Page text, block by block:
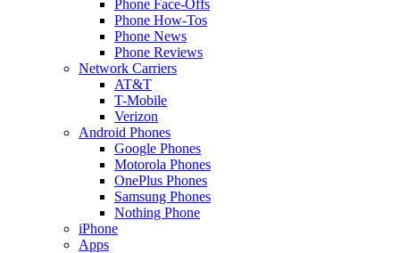
Phone Face-Offs
Phone How-Tos
Phone News
Phone Reviews
Network Carriers
AT&T
T-Mobile
Verizon
Android Phones
Google Phones
Motorola Phones
OnePlus Phones
Samsung Phones
Nothing Phone
iPhone
Apps